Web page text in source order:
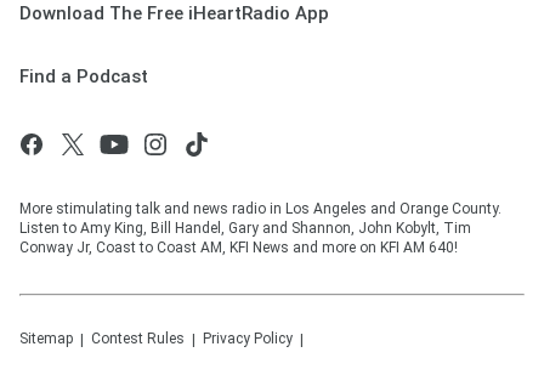
Download The Free iHeartRadio App
Find a Podcast
More stimulating talk and news radio in Los Angeles and Orange County.
Listen to Amy King, Bill Handel, Gary and Shannon, John Kobylt, Tim
Conway Jr, Coast to Coast AM, KFI News and more on KFI AM 640!
Sitemap Contest Rules Privacy Policy